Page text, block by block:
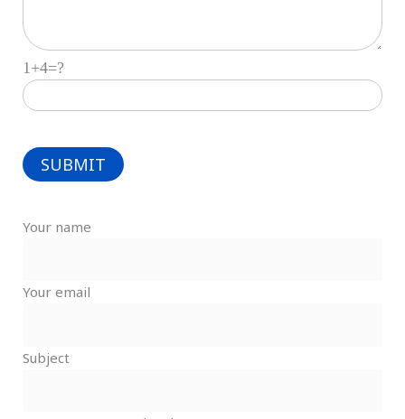
1+4=?
Your name
Your email
Subject